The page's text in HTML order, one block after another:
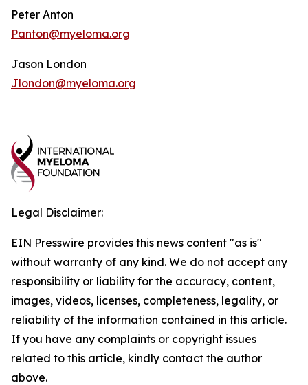
Peter Anton
Panton@myeloma.org
Jason London
Jlondon@myeloma.org
Legal Disclaimer:
EIN Presswire provides this news content "as is"
without warranty of any kind. We do not accept any
responsibility or liability for the accuracy, content,
images, videos, licenses, completeness, legality, or
reliability of the information contained in this article.
If you have any complaints or copyright issues
related to this article, kindly contact the author
above.